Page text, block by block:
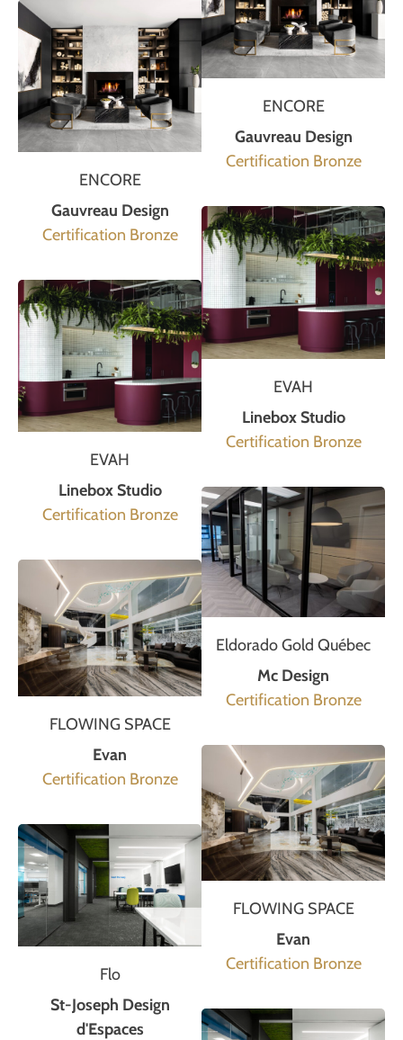
ENCORE
Gauvreau Design
Certification Bronze
EVAH
Linebox Studio
Certification Bronze
FLOWING SPACE
Evan
Certification Bronze
Flo
St-Joseph Design
d'Espaces
ENCORE
Gauvreau Design
Certification Bronze
EVAH
Linebox Studio
Certification Bronze
Eldorado Gold Québec
Mc Design
Certification Bronze
FLOWING SPACE
Evan
Certification Bronze